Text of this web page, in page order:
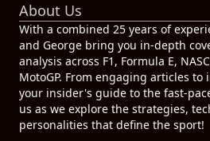
About Us
With a combined 25 years of
and George bring you in-depth
analysis across F1, Formula E,
MotoGP. From engaging articles to
your insider's guide to the fast-
us as we explore the strategies,
personalities that define the sport!